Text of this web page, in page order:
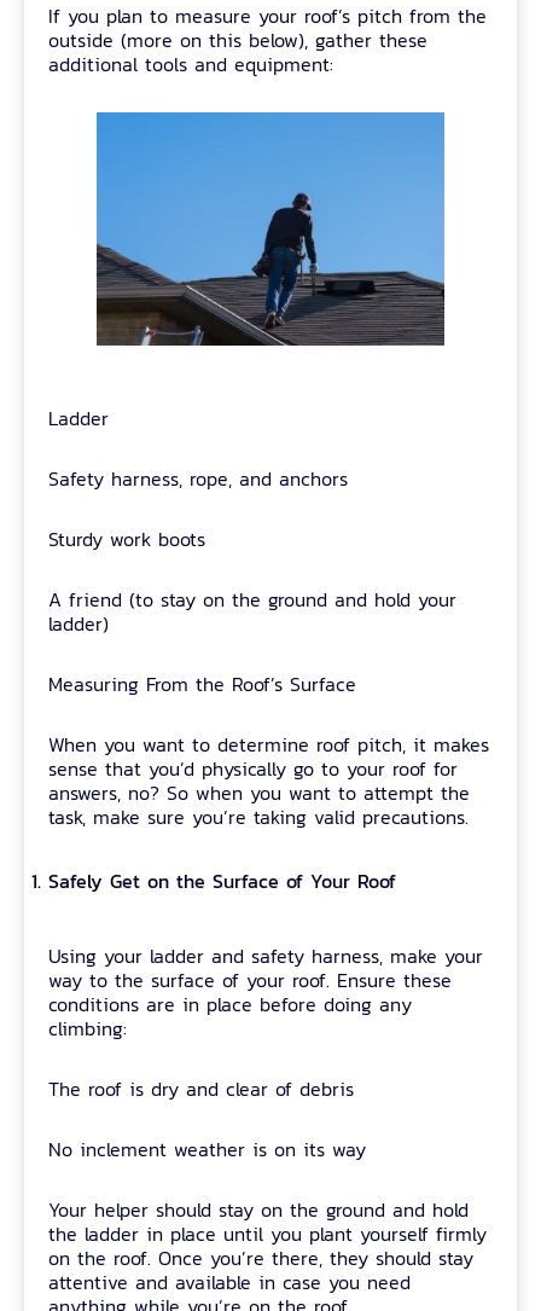
If you plan to measure your roof’s pitch from the
outside (more on this below), gather these
additional tools and equipment:
Ladder
Safety harness, rope, and anchors
Sturdy work boots
A friend (to stay on the ground and hold your
ladder)
Measuring From the Roof’s Surface
When you want to determine roof pitch, it makes
sense that you’d physically go to your roof for
answers, no? So when you want to attempt the
task, make sure you’re taking valid precautions.
Safely Get on the Surface of Your Roof
Using your ladder and safety harness, make your
way to the surface of your roof. Ensure these
conditions are in place before doing any
climbing:
The roof is dry and clear of debris
No inclement weather is on its way
Your helper should stay on the ground and hold
the ladder in place until you plant yourself firmly
on the roof. Once you’re there, they should stay
attentive and available in case you need